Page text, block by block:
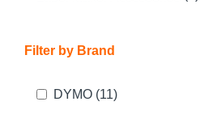
Filter by Brand
DYMO (11)